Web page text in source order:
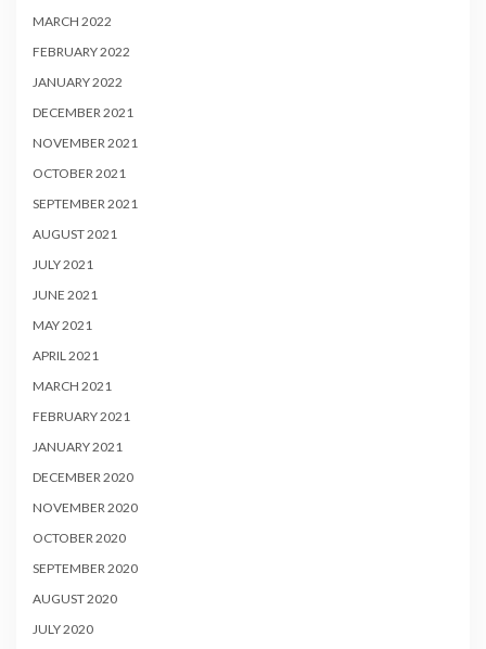
MARCH 2022
FEBRUARY 2022
JANUARY 2022
DECEMBER 2021
NOVEMBER 2021
OCTOBER 2021
SEPTEMBER 2021
AUGUST 2021
JULY 2021
JUNE 2021
MAY 2021
APRIL 2021
MARCH 2021
FEBRUARY 2021
JANUARY 2021
DECEMBER 2020
NOVEMBER 2020
OCTOBER 2020
SEPTEMBER 2020
AUGUST 2020
JULY 2020